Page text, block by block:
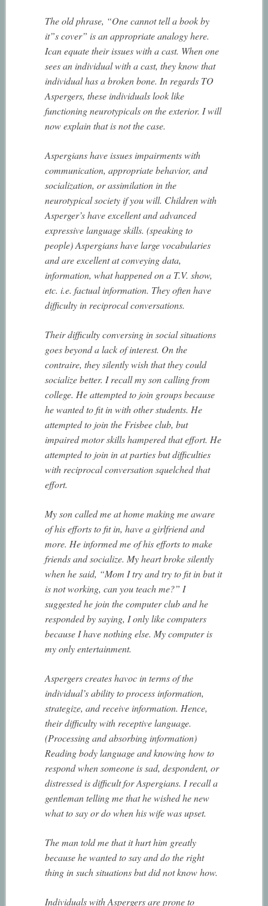
The old phrase, “One cannot tell a book by
it”s cover” is an appropriate analogy here.
Ican equate their issues with a cast. When one
sees an individual with a cast, they know that
individual has a broken bone. In regards TO
Aspergers, these individuals look like
functioning neurotypicals on the exterior. I will
now explain that is not the case.
Aspergians have issues impairments with
communication, appropriate behavior, and
socialization, or assimilation in the
neurotypical society if you will. Children with
Asperger’s have excellent and advanced
expressive language skills. (speaking to
people) Aspergians have large vocabularies
and are excellent at conveying data,
information, what happened on a T.V. show,
etc. i.e. factual information. They often have
difficulty in reciprocal conversations.
Their difficulty conversing in social situations
goes beyond a lack of interest. On the
contraire, they silently wish that they could
socialize better. I recall my son calling from
college. He attempted to join groups because
he wanted to fit in with other students. He
attempted to join the Frisbee club, but
impaired motor skills hampered that effort. He
attempted to join in at parties but difficulties
with reciprocal conversation squelched that
effort.
My son called me at home making me aware
of his efforts to fit in, have a girlfriend and
more. He informed me of his efforts to make
friends and socialize. My heart broke silently
when he said, “Mom I try and try to fit in but it
is not working, can you teach me?” I
suggested he join the computer club and he
responded by saying, I only like computers
because I have nothing else. My computer is
my only entertainment.
Aspergers creates havoc in terms of the
individual’s ability to process information,
strategize, and receive information. Hence,
their difficulty with receptive language.
(Processing and absorbing information)
Reading body language and knowing how to
respond when someone is sad, despondent, or
distressed is difficult for Aspergians. I recall a
gentleman telling me that he wished he new
what to say or do when his wife was upset.
The man told me that it hurt him greatly
because he wanted to say and do the right
thing in such situations but did not know how.
Individuals with Aspergers are prone to